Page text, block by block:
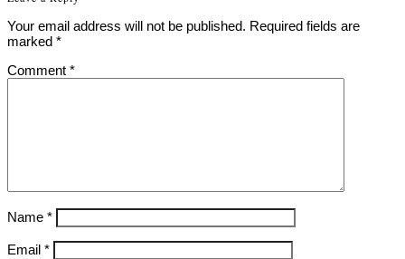
Your email address will not be published. Required fields are
marked *
Comment *
Name *
Email *